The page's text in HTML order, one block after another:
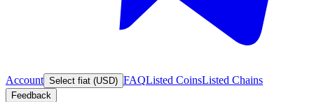
Account Select fiat (USD) FAQListed CoinsListed Chains
Feedback